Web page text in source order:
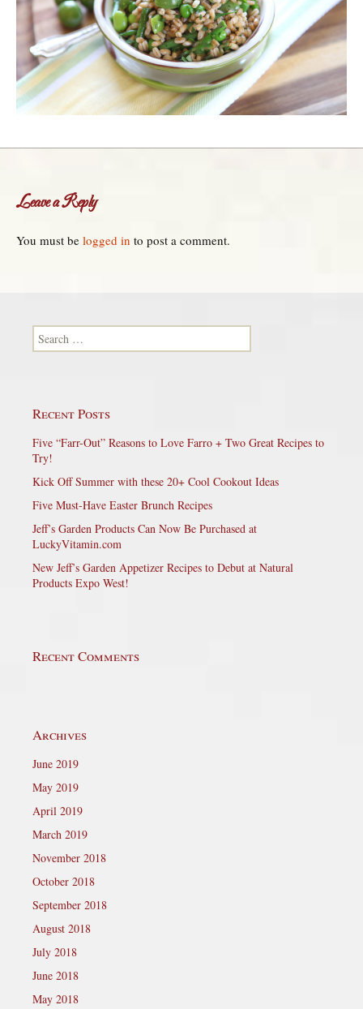
Leave a Reply
You must be logged in to post a comment.
Search for:
Recent Posts
Five “Farr-Out” Reasons to Love Farro + Two Great Recipes to
Try!
Kick Off Summer with these 20+ Cool Cookout Ideas
Five Must-Have Easter Brunch Recipes
Jeff’s Garden Products Can Now Be Purchased at
LuckyVitamin.com
New Jeff’s Garden Appetizer Recipes to Debut at Natural
Products Expo West!
Recent Comments
Archives
June 2019
May 2019
April 2019
March 2019
November 2018
October 2018
September 2018
August 2018
July 2018
June 2018
May 2018